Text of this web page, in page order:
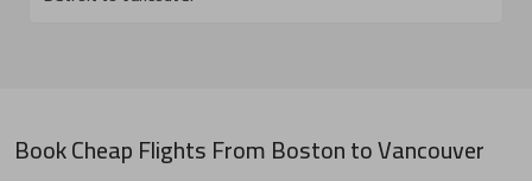
Book Cheap Flights FromBostontoVancouver